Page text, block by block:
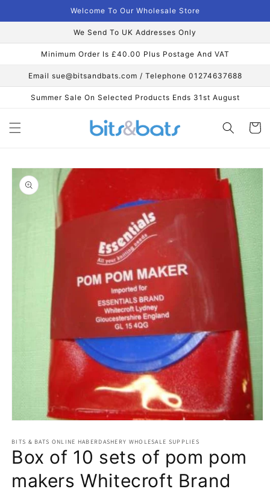
Welcome To Our Wholesale Store
We Send To UK Addresses Only
Minimum Order Is £40.00 Plus Postage And VAT
Email sue@bitsandbats.com / Telephone 01274637688
Summer Sale On Selected Products Ends 31st August
Cart
Skip to
product
information
1
in
modal
BITS & BATS ONLINE HABERDASHERY WHOLESALE SUPPLIES
Box of 10 sets of pom pom
makers Whitecroft Brand